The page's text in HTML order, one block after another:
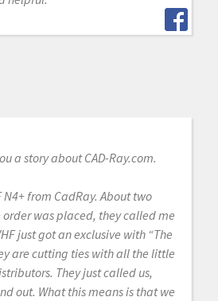
a story about CAD-Ray.com.
N4+ from CadRay. About two
order was placed, they called me
just got an exclusive with “The
are cutting ties with all the little
They just called us,
out. What this means is that we